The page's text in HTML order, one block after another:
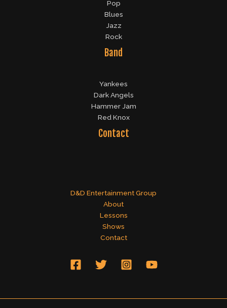
Pop
Blues
Jazz
Rock
Band
Yankees
Dark Angels
Hammer Jam
Red Knox
Contact
D&D Entertainment Group
About
Lessons
Shows
Contact